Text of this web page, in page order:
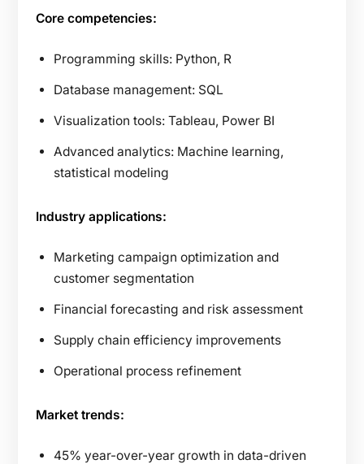
Core competencies:
Programming skills: Python, R
Database management: SQL
Visualization tools: Tableau, Power BI
Advanced analytics: Machine learning,
statistical modeling
Industry applications:
Marketing campaign optimization and
customer segmentation
Financial forecasting and risk assessment
Supply chain efficiency improvements
Operational process refinement
Market trends:
45% year-over-year growth in data-driven